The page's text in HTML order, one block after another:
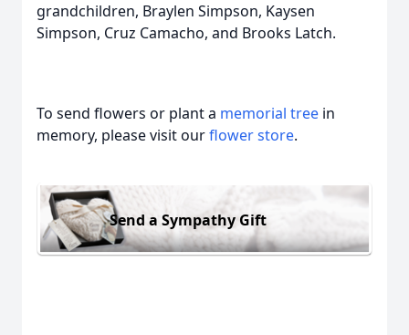
grandchildren, Braylen Simpson, Kaysen
Simpson, Cruz Camacho, and Brooks Latch.
To send flowers or plant a memorial tree in
memory, please visit ourflower store.
Send a Sympathy Gift